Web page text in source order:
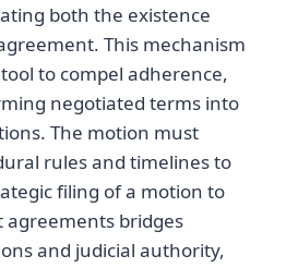
both the existence
This mechanism
to compel adherence,
negotiated terms into
The motion must
rules and timelines to
filing of a motion to
bridges
and judicial authority,